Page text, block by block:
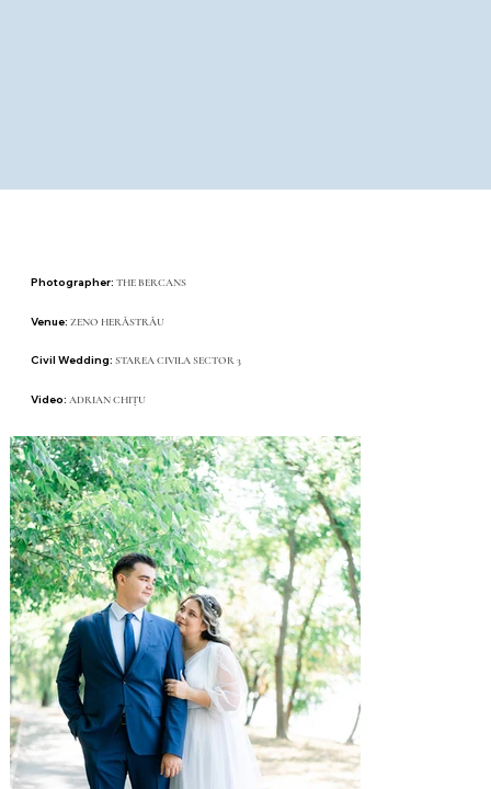
Photographer: THE BERCANS
Civil Wedding: STAREA CIVILA SECTOR 3
Venue: ZENO HERĂSTRĂU
Video: ADRIAN CHIȚU